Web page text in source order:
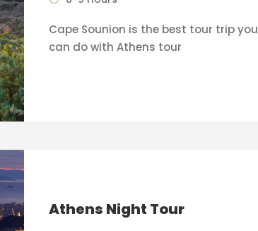
Cape Sounion is the best tour trip you
can do with Athens tour
Athens Night Tour